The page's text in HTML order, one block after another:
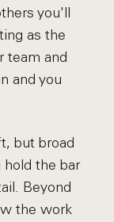
you'll
as the
team and
and you
but broad
hold the bar
Beyond
the work